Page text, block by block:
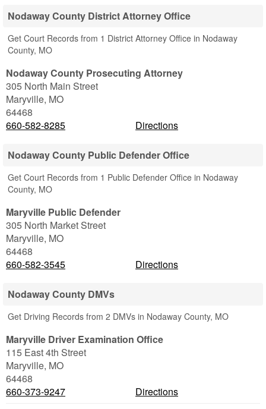
Nodaway County District Attorney Office
Get Court Records from 1 District Attorney Office in Nodaway
County, MO
Nodaway County Prosecuting Attorney
305 North Main Street
Maryville, MO
64468
660-582-8285
Directions
Nodaway County Public Defender Office
Get Court Records from 1 Public Defender Office in Nodaway
County, MO
Maryville Public Defender
305 North Market Street
Maryville, MO
64468
660-582-3545
Directions
Nodaway County DMVs
Get Driving Records from 2 DMVs in Nodaway County, MO
Maryville Driver Examination Office
115 East 4th Street
Maryville, MO
64468
660-373-9247
Directions